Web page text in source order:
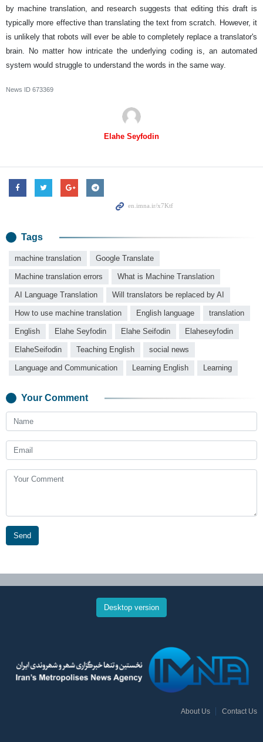
by machine translation, and research suggests that editing this draft is
typically more effective than translating the text from scratch. However, it
is unlikely that robots will ever be able to completely replace a translator's
brain. No matter how intricate the underlying coding is, an automated
system would struggle to understand the words in the same way.
News ID 673369
Elahe Seyfodin
Tags
machine translation Google Translate
Machine translation errors What is Machine Translation
AI Language Translation Will translators be replaced by AI
How to use machine translation English language translation
English Elahe Seyfodin Elahe Seifodin Elaheseyfodin
ElaheSeifodin Teaching English social news
Language and Communication Learning English Learning
Your Comment
Send
Desktop version
About Us Contact Us